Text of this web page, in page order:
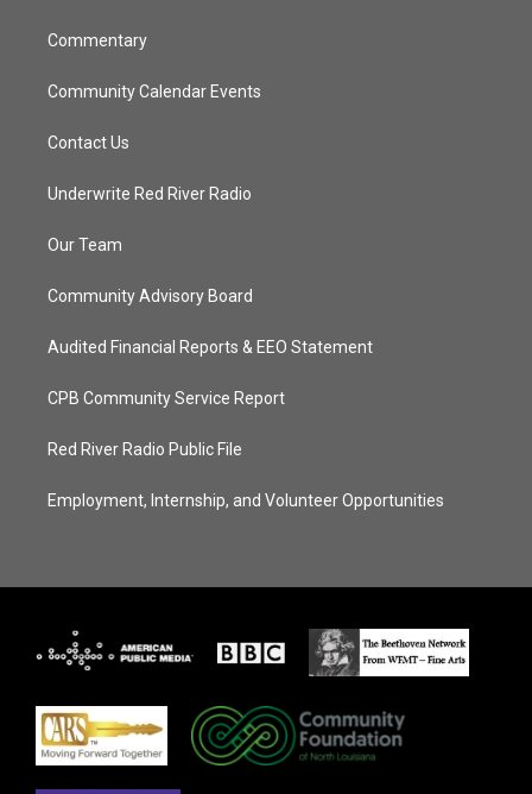
Commentary
Community Calendar Events
Contact Us
Underwrite Red River Radio
Our Team
Community Advisory Board
Audited Financial Reports & EEO Statement
CPB Community Service Report
Red River Radio Public File
Employment, Internship, and Volunteer Opportunities